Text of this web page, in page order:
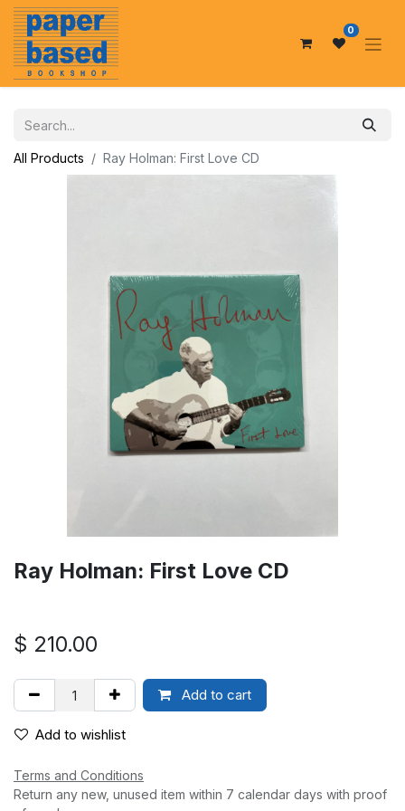
0
All Products Ray Holman: First Love CD
Ray Holman: First Love CD
$ 210.00
Add to cart
Add to wishlist
Terms and Conditions
Return any new, unused item within 7 calendar days with proof